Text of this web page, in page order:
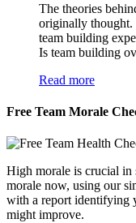
The theories
originally thought.
team building
Is team building
Read more
Free Team Morale
High morale is crucial in
morale now, using our
with a report identifying
might improve.